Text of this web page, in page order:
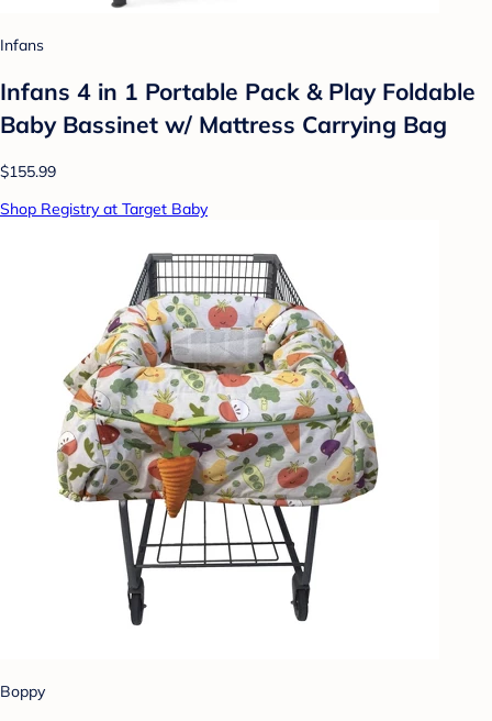
Infans
Infans 4 in 1 Portable Pack & Play Foldable
Baby Bassinet w/ Mattress Carrying Bag
$155.99
Shop Registry at Target Baby
Boppy